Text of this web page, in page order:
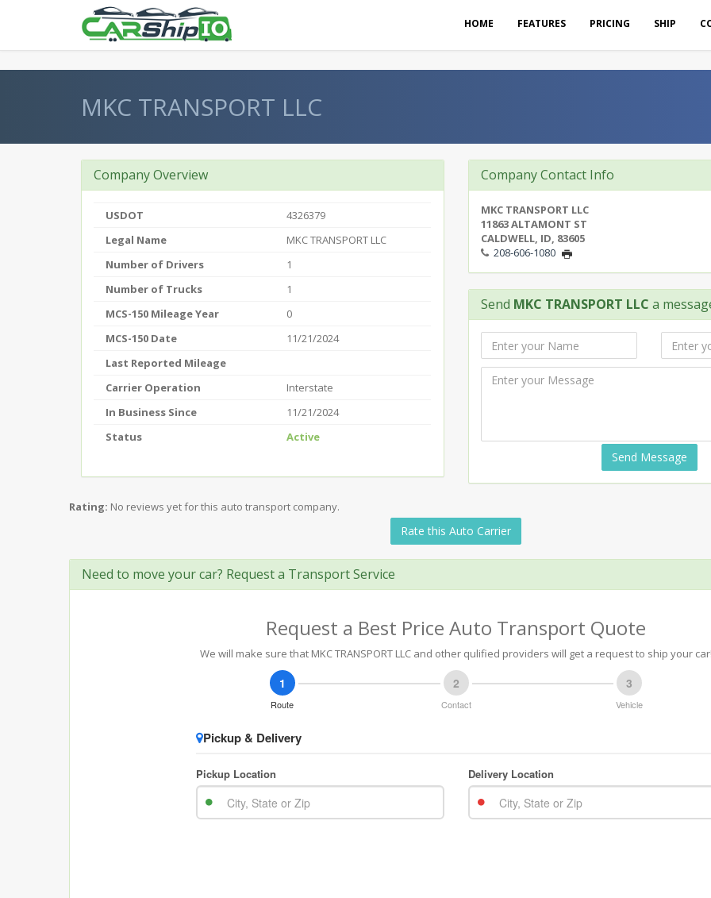
HOME FEATURES PRICING SHIP
MKC TRANSPORT LLC
Company Overview
USDOT
4326379
Legal Name
MKC TRANSPORT LLC
Number of Drivers
1
Number of Trucks
1
MCS-150 Mileage Year
0
MCS-150 Date
11/21/2024
Last Reported Mileage
Carrier Operation
Interstate
In Business Since
11/21/2024
Status
Active
Company Contact Info
MKC TRANSPORT LLC
11863 ALTAMONT ST
CALDWELL, ID, 83605
208-606-1080
Send MKC TRANSPORT LLC a
Send Message
Rating: No reviews yet for this auto transport company.
Rate this Auto Carrier
Need to move your car? Request a Transport Service
Request a Best Price Auto Transport Quote
We will make sure that MKC TRANSPORT LLC and other qulified providers will get a request to ship your